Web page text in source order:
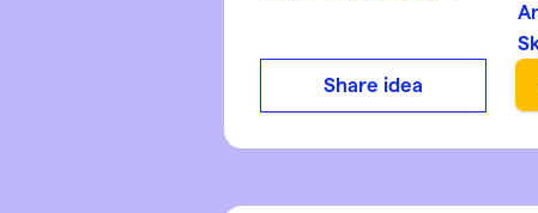
Share idea